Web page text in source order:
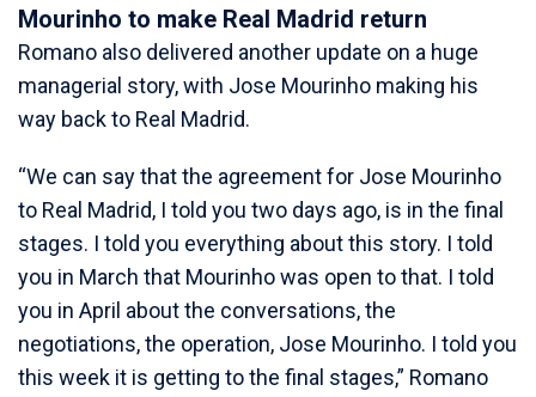
Mourinho to make Real Madrid return
Romano also delivered another update on a huge
managerial story, with Jose Mourinho making his
way back to Real Madrid.
“We can say that the agreement for Jose Mourinho
to Real Madrid, I told you two days ago, is in the final
stages. I told you everything about this story. I told
you in March that Mourinho was open to that. I told
you in April about the conversations, the
negotiations, the operation, Jose Mourinho. I told you
this week it is getting to the final stages,” Romano